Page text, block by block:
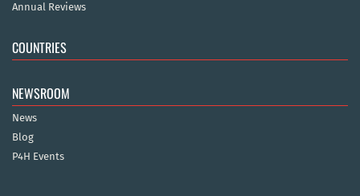
Annual Reviews
COUNTRIES
NEWSROOM
News
Blog
P4H Events